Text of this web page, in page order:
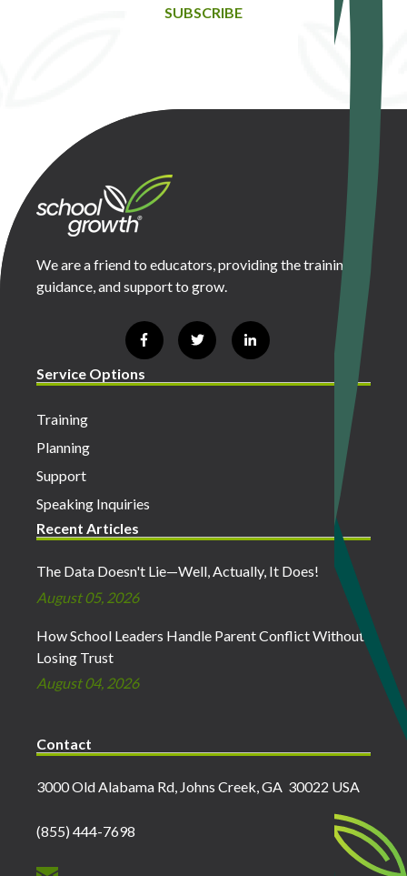
SUBSCRIBE
We are a friend to educators, providing the training,
guidance, and support to grow.
Service Options
Training
Planning
Support
Speaking Inquiries
Recent Articles
The Data Doesn't Lie—Well, Actually, It Does!
August 05, 2026
How School Leaders Handle Parent Conflict Without
Losing Trust
August 04, 2026
Contact
3000 Old Alabama Rd, Johns Creek, GA 30022 USA
(855) 444-7698